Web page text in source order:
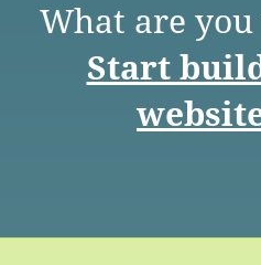
What are
Start